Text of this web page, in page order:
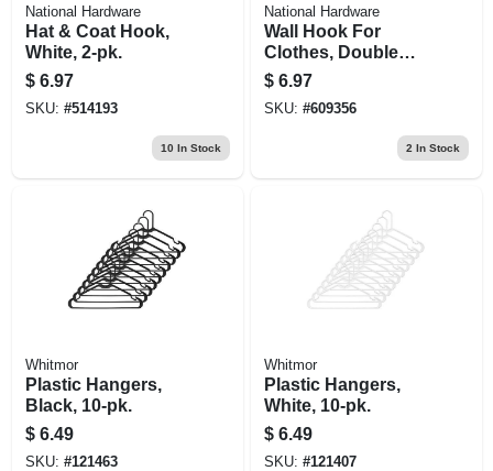
National Hardware
Hat & Coat Hook,
White, 2-pk.
$ 6.97
SKU: #514193
10 In Stock
National Hardware
Wall Hook For
Clothes, Double
Prong, Satin Nickel
Finish, 2-pk.
$ 6.97
SKU: #609356
2 In Stock
Whitmor
Plastic Hangers,
Black, 10-pk.
$ 6.49
SKU: #121463
Whitmor
Plastic Hangers,
White, 10-pk.
$ 6.49
SKU: #121407